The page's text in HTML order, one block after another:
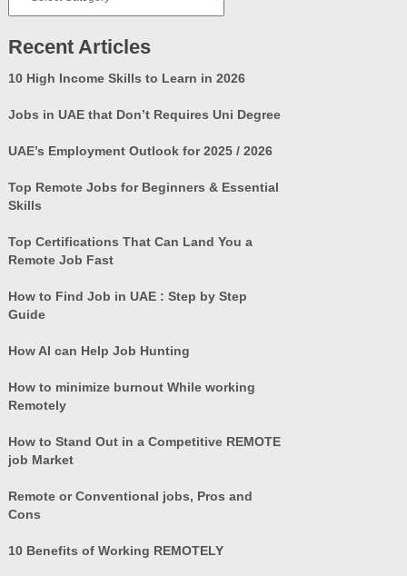
Categories
Recent Articles
10 High Income Skills to Learn in 2026
Jobs in UAE that Don’t Requires Uni Degree
UAE’s Employment Outlook for 2025 / 2026
Top Remote Jobs for Beginners & Essential
Skills
Top Certifications That Can Land You a
Remote Job Fast
How to Find Job in UAE : Step by Step
Guide
How AI can Help Job Hunting
How to minimize burnout While working
Remotely
How to Stand Out in a Competitive REMOTE
job Market
Remote or Conventional jobs, Pros and
Cons
10 Benefits of Working REMOTELY